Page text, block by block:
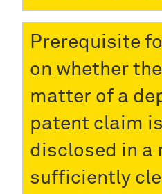
Prerequisite
on whether
matter of a
patent claim
disclosed in a
sufficiently